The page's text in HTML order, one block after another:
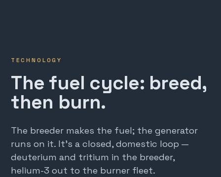
TECHNOLOGY
The fuel cycle: breed,
then burn.
The breeder makes the fuel; the generator
runs on it. It's a closed, domestic loop —
deuterium and tritium in the breeder,
helium-3 out to the burner fleet.